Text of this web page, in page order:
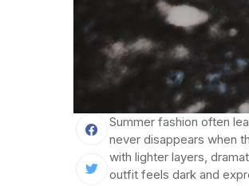
Summer fashion often
never disappears when
with lighter layers,
outfit feels dark and